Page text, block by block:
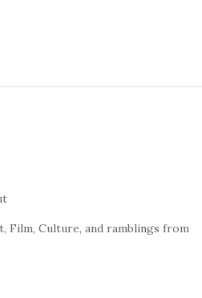
Film, Culture, and ramblings from